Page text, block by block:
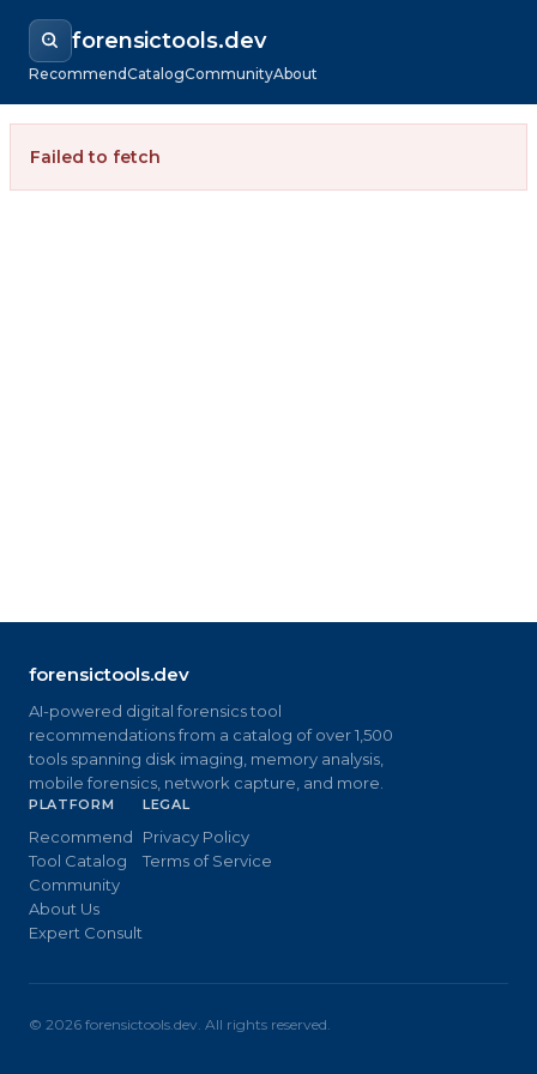
forensictools.dev
RecommendCatalogCommunityAbout
Failed to fetch
forensictools.dev
AI-powered digital forensics tool
recommendations from a catalog of over 1,500
tools spanning disk imaging, memory analysis,
mobile forensics, network capture, and more.
PLATFORM
Recommend
Tool Catalog
Community
About Us
Expert Consult
LEGAL
Privacy Policy
Terms of Service
© 2026 forensictools.dev. All rights reserved.